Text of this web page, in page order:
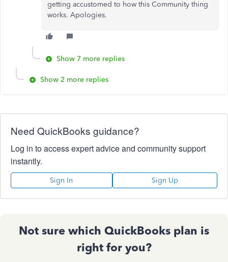
getting accustomed to how this Community thing
works. Apologies.
Show 7 more replies
Show 2 more replies
Need QuickBooks guidance?
Log in to access expert advice and community support
instantly.
Sign In Sign Up
Not sure which QuickBooks plan is
right for you?